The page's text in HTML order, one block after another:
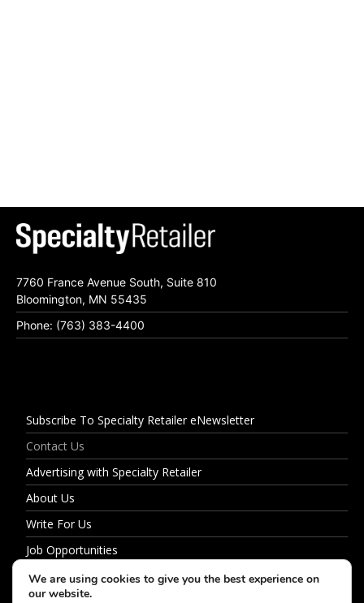
7760 France Avenue South, Suite 810
Bloomington, MN 55435
Phone: (763) 383-4400
Subscribe To Specialty Retailer eNewsletter
Contact Us
Advertising with Specialty Retailer
About Us
Write For Us
Job Opportunities
Privacy Policy
We are using cookies to give you the best experience on
our website.